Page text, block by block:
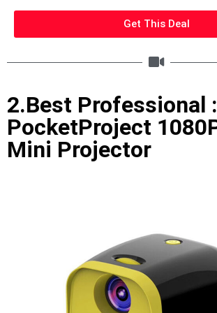
Get This Deal
2.Best Professional :
PocketProject
Mini Projector